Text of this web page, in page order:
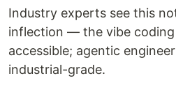
Industry experts see this
inflection — the vibe coding
accessible; agentic
industrial-grade.